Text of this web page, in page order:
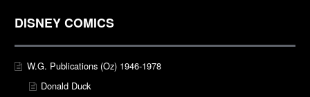
DISNEY COMICS
W.G. Publications (Oz) 1946-1978
Donald Duck